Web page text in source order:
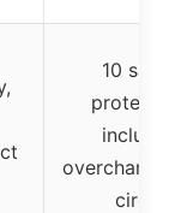
10
circuit